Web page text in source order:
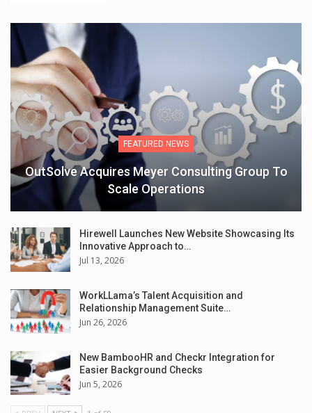
FEATURED NEWS
OutSolve Acquires Meyer Consulting Group To
Scale Operations
Hirewell Launches New Website Showcasing Its
Innovative Approach to…
Jul 13, 2026
WorkLLama’s Talent Acquisition and
Relationship Management Suite…
Jun 26, 2026
New BambooHR and Checkr Integration for
Easier Background Checks
Jun 5, 2026